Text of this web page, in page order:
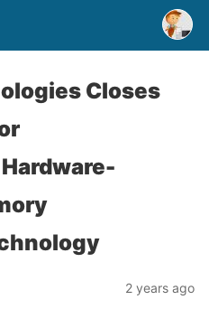
Closes
2 years ago